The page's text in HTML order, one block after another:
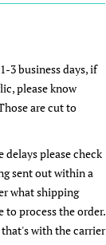
3 business days, if
please know
are cut to
delays please check
sent out within a
what shipping
to process the order.
with the carrier